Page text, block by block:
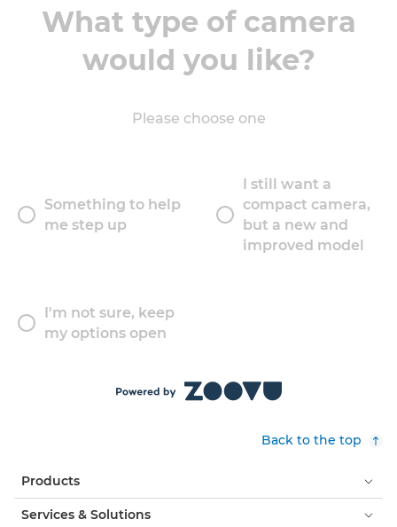
What type of camera
would you like?
Please choose one
Something to help
me step up
I still want a
compact camera,
but a new and
improved model
I'm not sure, keep
my options open
Back to the top
Products
Services & Solutions